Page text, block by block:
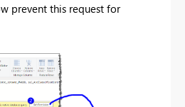
prevent this request for